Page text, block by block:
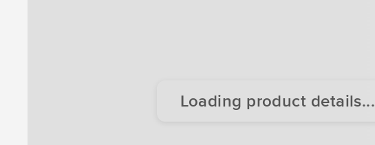
Loading product details...